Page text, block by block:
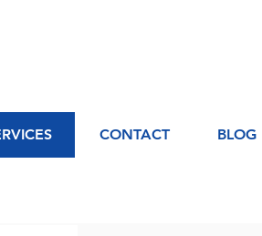
CONTACT BLOG